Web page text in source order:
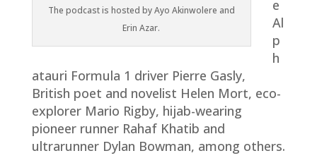
The podcast is hosted by Ayo Akinwolere and
Erin Azar.
e
Al
p
h
atauri Formula 1 driver Pierre Gasly,
British poet and novelist Helen Mort, eco-
explorer Mario Rigby, hijab-wearing
pioneer runner Rahaf Khatib and
ultrarunner Dylan Bowman, among others.